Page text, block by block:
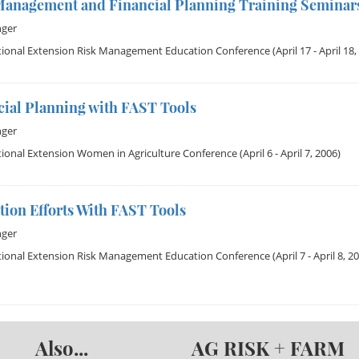
and Financial Planning Training
Extension Risk Management Education Conference(April 17 - April 18,
Planning with FAST Tools
Extension Women in Agriculture Conference(April 6 - April 7, 2006)
Efforts With FAST Tools
Extension Risk Management Education Conference(April 7 - April 8,
Also...
AG RISK + FARM